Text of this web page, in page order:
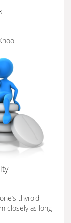
thyroid
closely as long